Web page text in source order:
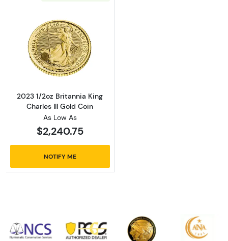
Read more about2023 1/2oz Britannia King
2023 1/2oz Britannia King
Charles III Gold Coin
As Low As
$2,240.75
NOTIFY ME